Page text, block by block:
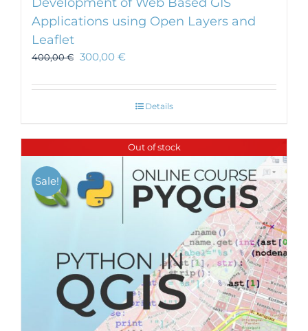
Applications using Open Layers and
Leaflet
400,00€ 300,00 €
Details
Out of stock
Sale!